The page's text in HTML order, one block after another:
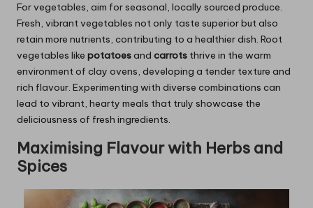
For vegetables, aim for seasonal, locally sourced produce.
Fresh, vibrant vegetables not only taste superior but also
retain more nutrients, contributing to a healthier dish. Root
vegetables like potatoesand carrots thrive in the warm
environment of clay ovens, developing a tender texture and
rich flavour. Experimenting with diverse combinations can
lead to vibrant, hearty meals that truly showcase the
deliciousness of fresh ingredients.
Maximising Flavour with Herbs and
Spices